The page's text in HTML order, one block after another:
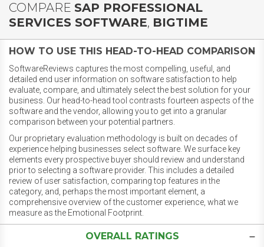
COMPARE SAP PROFESSIONAL
SERVICES SOFTWARE, BIGTIME
HOW TO USE THIS HEAD-TO-HEAD COMPARISON
SoftwareReviews captures the most compelling, useful, and
detailed end user information on software satisfaction to help
evaluate, compare, and ultimately select the best solution for your
business. Our head-to-head tool contrasts fourteen aspects of the
software and the vendor, allowing you to get into a granular
comparison between your potential partners.
Our proprietary evaluation methodology is built on decades of
experience helping businesses select software. We surface key
elements every prospective buyer should review and understand
prior to selecting a software provider. This includes a detailed
review of user satisfaction, comparing top features in the
category, and, perhaps the most important element, a
comprehensive overview of the customer experience, what we
measure as the Emotional Footprint.
OVERALL RATINGS